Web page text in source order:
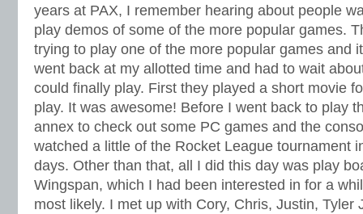
years at PAX, I remember hearing about people
play demos of some of the more popular games.
trying to play one of the more popular games and
went back at my allotted time and had to wait
could finally play. First they played a short movie
play. It was awesome! Before I went back to play
annex to check out some PC games and the
watched a little of the Rocket League tournament
days. Other than that, all I did this day was play
Wingspan, which I had been interested in for a
most likely. I met up with Cory, Chris, Justin, Tyler